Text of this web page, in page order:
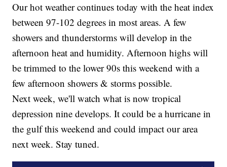
Our hot weather continues today with the heat index
between 97-102 degrees in most areas. A few
showers and thunderstorms will develop in the
afternoon heat and humidity. Afternoon highs will
be trimmed to the lower 90s this weekend with a
few afternoon showers & storms possible.
Next week, we'll watch what is now tropical
depression nine develops. It could be a hurricane in
the gulf this weekend and could impact our area
next week. Stay tuned.